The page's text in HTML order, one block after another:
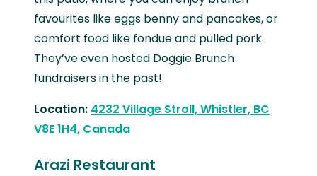
favourites like eggs benny and pancakes, or
comfort food like fondue and pulled pork.
They’ve even hosted Doggie Brunch
fundraisers in the past!
Location: 4232 Village Stroll, Whistler, BC
V8E 1H4, Canada
Arazi Restaurant